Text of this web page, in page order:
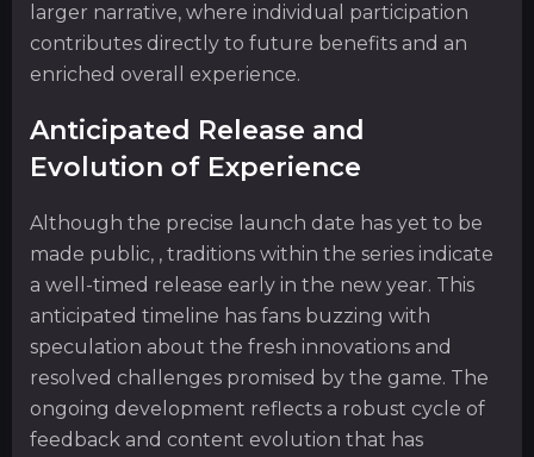
larger narrative, where individual participation
contributes directly to future benefits and an
enriched overall experience.
Anticipated Release and
Evolution of Experience
Although the precise launch date has yet to be
made public, , traditions within the series indicate
a well-timed release early in the new year. This
anticipated timeline has fans buzzing with
speculation about the fresh innovations and
resolved challenges promised by the game. The
ongoing development reflects a robust cycle of
feedback and content evolution that has